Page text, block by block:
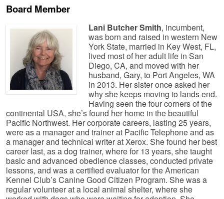
Board Member
Lani Butcher Smith, incumbent,
was born and raised in western New
York State, married in Key West, FL,
lived most of her adult life in San
Diego, CA, and moved with her
husband, Gary, to Port Angeles, WA
in 2013. Her sister once asked her
why she keeps moving to lands end.
Having seen the four corners of the
continental USA, she’s found her home in the beautiful
Pacific Northwest. Her corporate careers, lasting 25 years,
were as a manager and trainer at Pacific Telephone and as
a manager and technical writer at Xerox. She found her best
career last, as a dog trainer, where for 13 years, she taught
basic and advanced obedience classes, conducted private
lessons, and was a certified evaluator for the American
Kennel Club’s Canine Good Citizen Program. She was a
regular volunteer at a local animal shelter, where she